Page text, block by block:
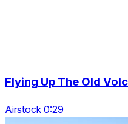
Flying Up The Old
Airstock 0:29